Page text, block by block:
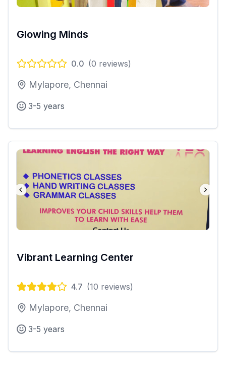
Glowing Minds
0.0 (0 reviews)
Mylapore, Chennai
3-5 years
Vibrant Learning Center
4.7 (10 reviews)
Mylapore, Chennai
3-5 years